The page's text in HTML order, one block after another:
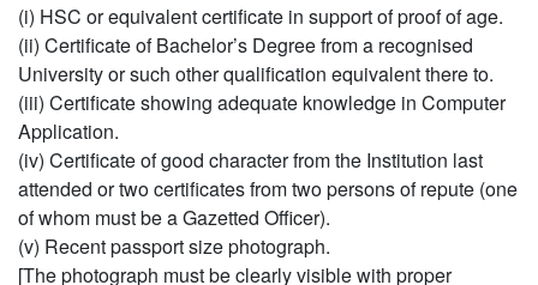
(i) HSC or equivalent certificate in support of proof of age.
(ii) Certificate of Bachelor’s Degree from a recognised
University or such other qualification equivalent there to.
(iii) Certificate showing adequate knowledge in Computer
Application.
(iv) Certificate of good character from the Institution last
attended or two certificates from two persons of repute (one
of whom must be a Gazetted Officer).
(v) Recent passport size photograph.
[The photograph must be clearly visible with proper